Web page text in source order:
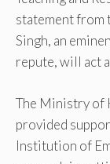
statement from
Singh, an
repute, will act
The Ministry of
provided
Institution of